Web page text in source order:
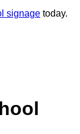
signage today.